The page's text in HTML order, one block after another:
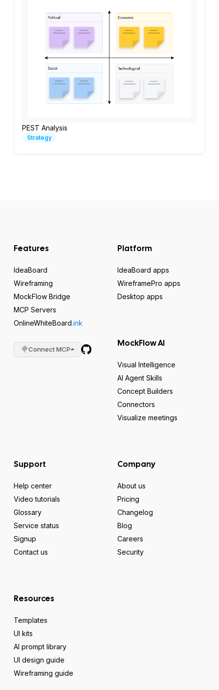
PEST Analysis
Strategy
Features
IdeaBoard
Wireframing
MockFlow Bridge
MCP Servers
OnlineWhiteBoard.ink
Connect MCP
Platform
IdeaBoard apps
WireframePro apps
Desktop apps
MockFlow AI
Visual Intelligence
AI Agent Skills
Concept Builders
Connectors
Visualize meetings
Support
Help center
Video tutorials
Glossary
Service status
Signup
Contact us
Company
About us
Pricing
Changelog
Blog
Careers
Security
Resources
Templates
UI kits
AI prompt library
UI design guide
Wireframing guide